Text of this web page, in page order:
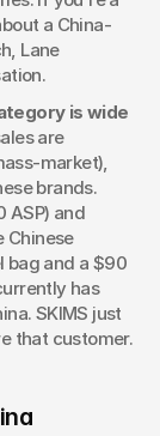
a China-
Lane
is wide
are
market),
brands.
ASP) and
Chinese
bag and a $90
has
SKIMS just
that customer.